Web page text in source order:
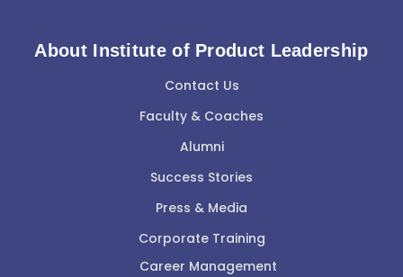
About Institute of Product Leadership
Contact Us
Faculty & Coaches
Alumni
Success Stories
Press & Media
Corporate Training
Career Management